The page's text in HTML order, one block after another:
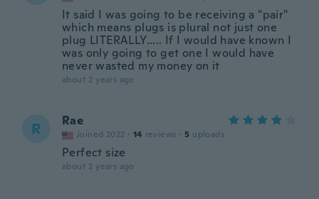
It said I was going to be receiving a "pair"
which means plugs is plural not just one
plug LITERALLY..... If I would have known I
was only going to get one I would have
never wasted my money on it
about 2 years ago
R Rae
Joined 2022 · 14 reviews · 5 uploads
Perfect size
about 2 years ago